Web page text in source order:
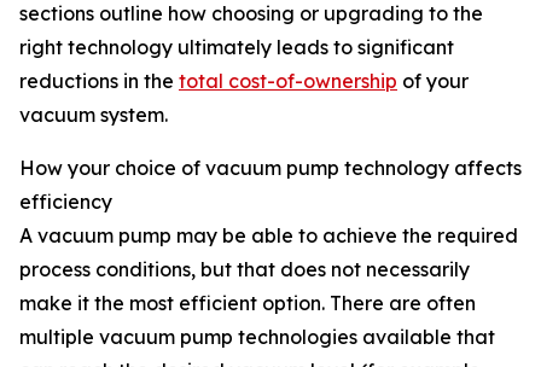
sections outline how choosing or upgrading to the
right technology ultimately leads to significant
reductions in the total cost-of-ownership of your
vacuum system.
How your choice of vacuum pump technology affects
efficiency
A vacuum pump may be able to achieve the required
process conditions, but that does not necessarily
make it the most efficient option. There are often
multiple vacuum pump technologies available that